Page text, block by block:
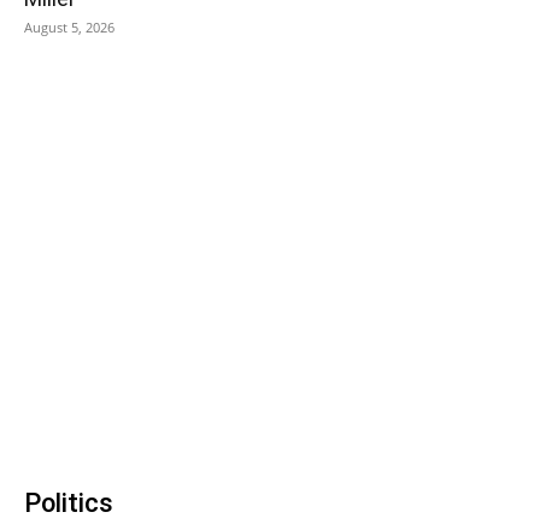
August 5, 2026
Politics